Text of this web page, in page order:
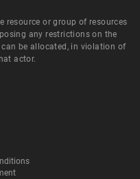
resource or group of resources
any restrictions on the
be allocated, in violation of
actor.